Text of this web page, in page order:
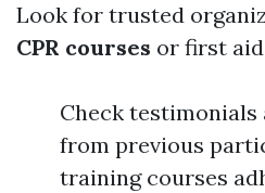
Look for trusted
CPR courses or first
Check
from previous
training courses